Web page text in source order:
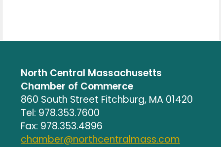
North Central Massachusetts
Chamber of Commerce
860 South Street Fitchburg, MA 01420
Tel: 978.353.7600
Fax: 978.353.4896
chamber@northcentralmass.com